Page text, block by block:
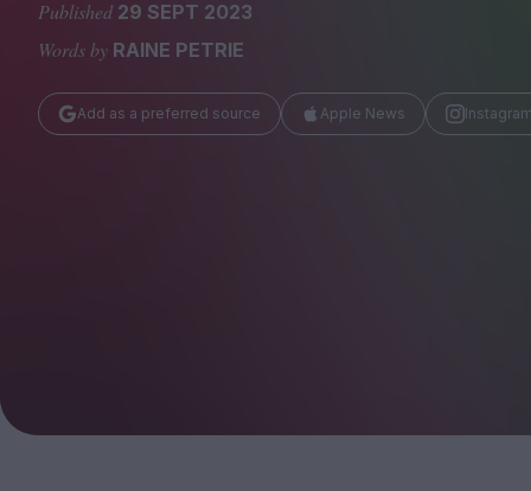
Magazine
Huck
Published 29 SEPT 2023
Words by RAINE PETRIE
Add as a preferred source Apple News Instagram